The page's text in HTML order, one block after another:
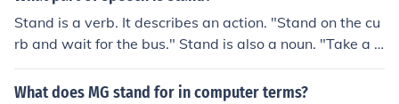
Stand is a verb. It describes an action. "Stand on the cu
rb and wait for the bus." Stand is also a noun. "Take a s
tand for what you believe in."
What does MG stand for in computer terms?